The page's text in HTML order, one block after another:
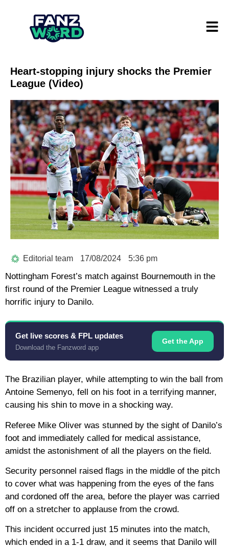
Heart-stopping injury shocks the Premier
League (Video)
Editorial team 17/08/2024 5:36 pm
Nottingham Forest’s match against Bournemouth in the
first round of the Premier League witnessed a truly
horrific injury to Danilo.
Get live scores & FPL updates
Download the Fanzword app
Get the App
The Brazilian player, while attempting to win the ball from
Antoine Semenyo, fell on his foot in a terrifying manner,
causing his shin to move in a shocking way.
Referee Mike Oliver was stunned by the sight of Danilo’s
foot and immediately called for medical assistance,
amidst the astonishment of all the players on the field.
Security personnel raised flags in the middle of the pitch
to cover what was happening from the eyes of the fans
and cordoned off the area, before the player was carried
off on a stretcher to applause from the crowd.
This incident occurred just 15 minutes into the match,
which ended in a 1-1 draw, and it seems that Danilo will